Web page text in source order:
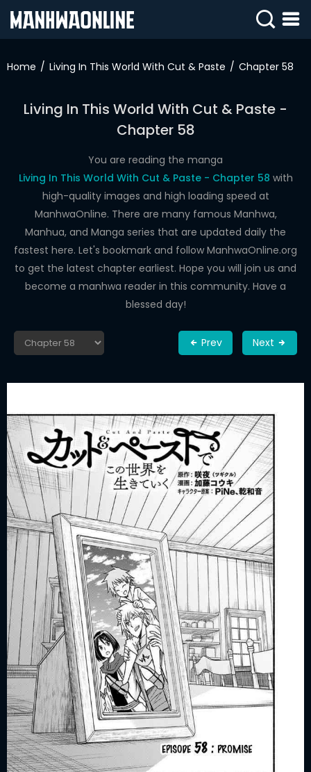
IN
ROMANCE
DRAMA
COMEDY
Home Living In This World With Cut & Paste Chapter 58
Living In This World With Cut & Paste -
Chapter 58
You are reading the manga
Living In This World With Cut & Paste - Chapter 58 with
high-quality images and high loading speed at
ManhwaOnline. There are many famous Manhwa,
Manhua, and Manga series that are updated daily the
fastest here. Let's bookmark and follow ManhwaOnline.org
to get the latest chapter earliest. Hope you will join us and
become a manhwa reader in this community. Have a
blessed day!
Prev Next